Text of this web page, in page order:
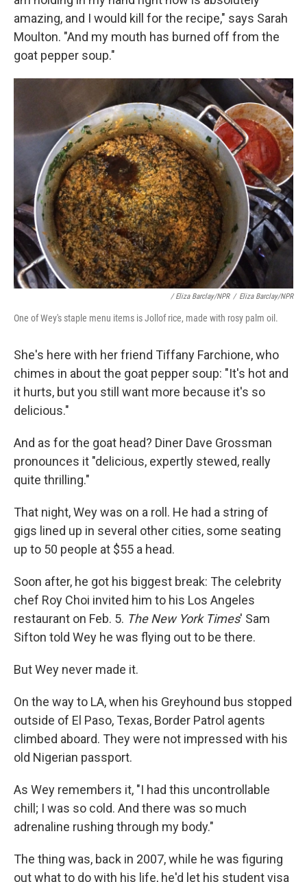
amazing, and I would kill for the recipe," says Sarah
Moulton. "And my mouth has burned off from the
goat pepper soup."
/ Eliza Barclay/NPR / Eliza Barclay/NPR
One of Wey's staple menu items is Jollof rice, made with rosy palm oil.
She's here with her friend Tiffany Farchione, who
chimes in about the goat pepper soup: "It's hot and
it hurts, but you still want more because it's so
delicious."
And as for the goat head? Diner Dave Grossman
pronounces it "delicious, expertly stewed, really
quite thrilling."
That night, Wey was on a roll. He had a string of
gigs lined up in several other cities, some seating
up to 50 people at $55 a head.
Soon after, he got his biggest break: The celebrity
chef Roy Choi invited him to his Los Angeles
restaurant on Feb. 5. The New York Times' Sam
Sifton told Wey he was flying out to be there.
But Wey never made it.
On the way to LA, when his Greyhound bus stopped
outside of El Paso, Texas, Border Patrol agents
climbed aboard. They were not impressed with his
old Nigerian passport.
As Wey remembers it, "I had this uncontrollable
chill; I was so cold. And there was so much
adrenaline rushing through my body."
The thing was, back in 2007, while he was figuring
out what to do with his life, he'd let his student visa